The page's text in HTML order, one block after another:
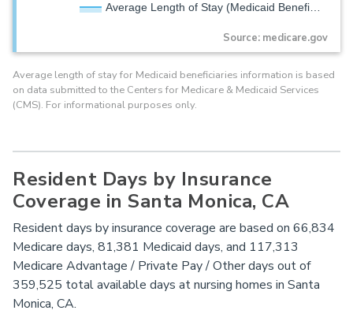
Average Length of Stay (Medicaid Benefi…
Source: medicare.gov
Average length of stay for Medicaid beneficiaries information is based
on data submitted to the Centers for Medicare & Medicaid Services
(CMS). For informational purposes only.
Resident Days by Insurance
Coverage in Santa Monica, CA
Resident days by insurance coverage are based on 66,834
Medicare days, 81,381 Medicaid days, and 117,313
Medicare Advantage / Private Pay / Other days out of
359,525 total available days at nursing homes in Santa
Monica, CA.